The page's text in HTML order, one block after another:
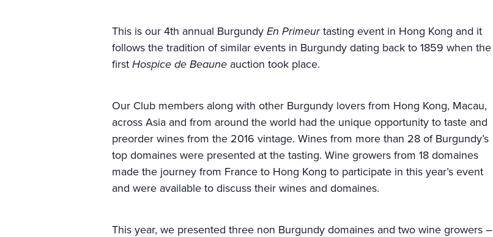
This is our 4th annual Burgundy En Primeurtasting event in Hong Kong and it
follows the tradition of similar events in Burgundy dating back to 1859 when the
first Hospice de Beaune auction took place.
Our Club members along with other Burgundy lovers from Hong Kong, Macau,
across Asia and from around the world had the unique opportunity to taste and
preorder wines from the 2016 vintage. Wines from more than 28 of Burgundy’s
top domaines were presented at the tasting. Wine growers from 18 domaines
made the journey from France to Hong Kong to participate in this year’s event
and were available to discuss their wines and domaines.
This year, we presented three non Burgundy domaines and two wine growers –